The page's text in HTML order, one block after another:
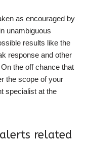
as encouraged by
unambiguous
results like the
response and other
the off chance that
the scope of your
specialist at the
related